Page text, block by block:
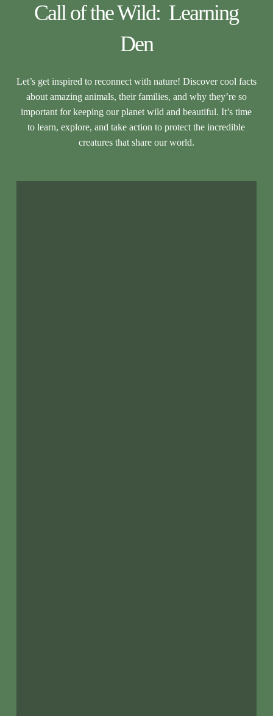
Call of the Wild: Learning
Den
Let’s get inspired to reconnect with nature! Discover cool facts
about amazing animals, their families, and why they’re so
important for keeping our planet wild and beautiful. It’s time
to learn, explore, and take action to protect the incredible
creatures that share our world.